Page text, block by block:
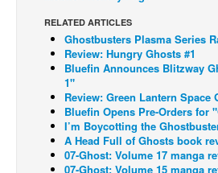
Webcomics
Johnny Bullet - English
Johnny Bullet - Français
Réflexion de rat
Spit - English
Spit - Français
RELATED ARTICLES
Ghostbusters Plasma Series
Review: Hungry Ghosts #1
Bluefin Announces Blitzway
1"
Review: Green Lantern Space
Bluefin Opens Pre-Orders for
I’m Boycotting the
A Head Full of Ghosts book
07-Ghost: Volume 17 manga
07-Ghost: Volume 15 manga